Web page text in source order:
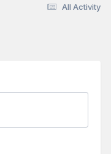
All Activity